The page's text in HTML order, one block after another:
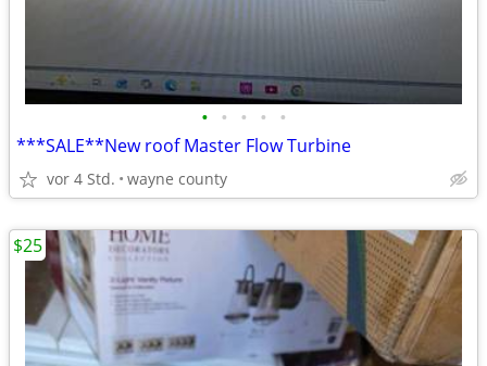
• • • • •
***SALE**New roof Master Flow Turbine
vor 4 Std. wayne county
$25